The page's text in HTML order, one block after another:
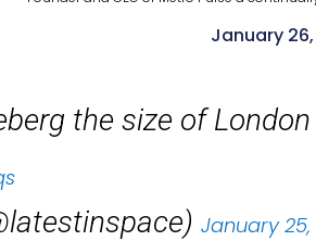
January
the size of
January 25,